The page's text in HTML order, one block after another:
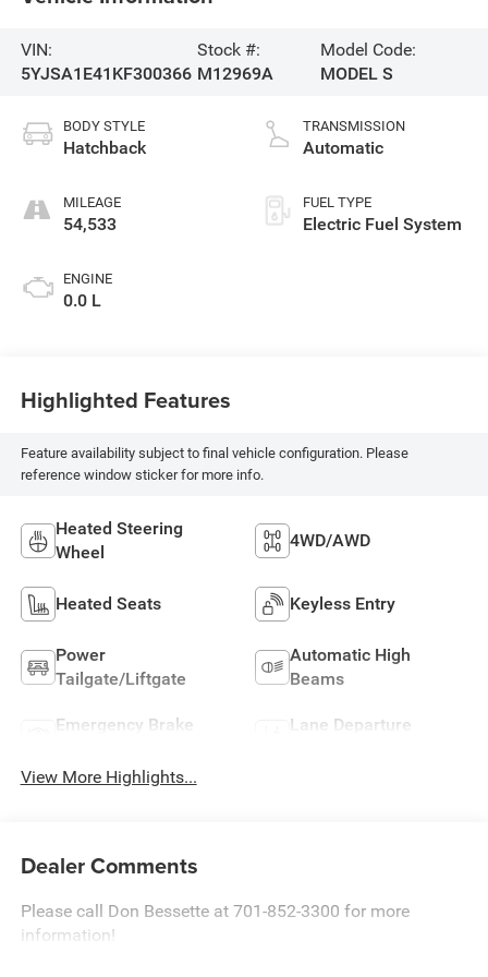
VIN:
5YJSA1E41KF300366
Stock #:
M12969A
Model Code:
MODEL S
BODY STYLE
Hatchback
MILEAGE
54,533
ENGINE
0.0 L
TRANSMISSION
Automatic
FUEL TYPE
Electric Fuel System
Highlighted Features
Feature availability subject to final vehicle configuration. Please
reference window sticker for more info.
Heated Steering
Wheel
4WD/AWD
Heated Seats Keyless Entry
Power
Tailgate/Liftgate
Automatic High
Beams
Emergency Brake
Lane Departure
View More Highlights...
Dealer Comments
Please call Don Bessette at 701-852-3300 for more
information!